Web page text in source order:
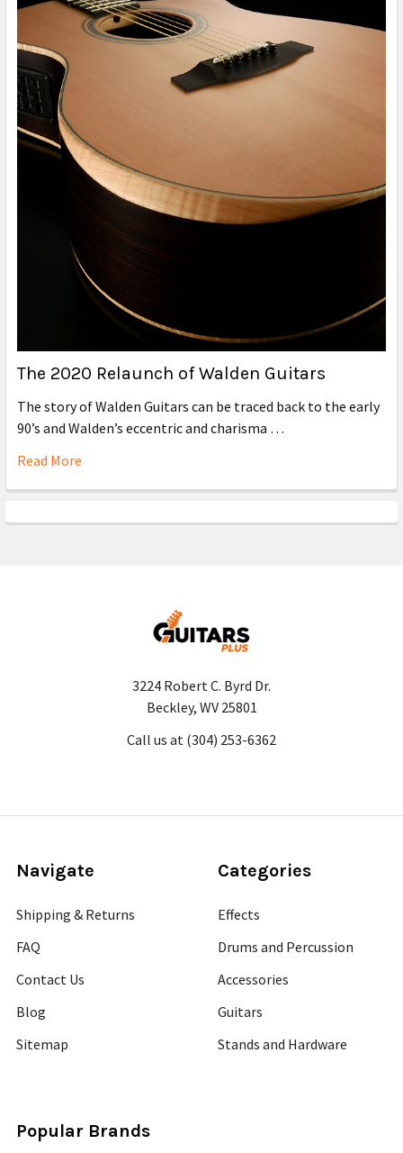
The 2020 Relaunch of Walden Guitars
The story of Walden Guitars can be traced back to the early
90’s and Walden’s eccentric and charisma …
Read More
3224 Robert C. Byrd Dr.
Beckley, WV 25801
Call us at (304) 253-6362
Navigate
Shipping & Returns
FAQ
Contact Us
Blog
Sitemap
Categories
Effects
Drums and Percussion
Accessories
Guitars
Stands and Hardware
Popular Brands